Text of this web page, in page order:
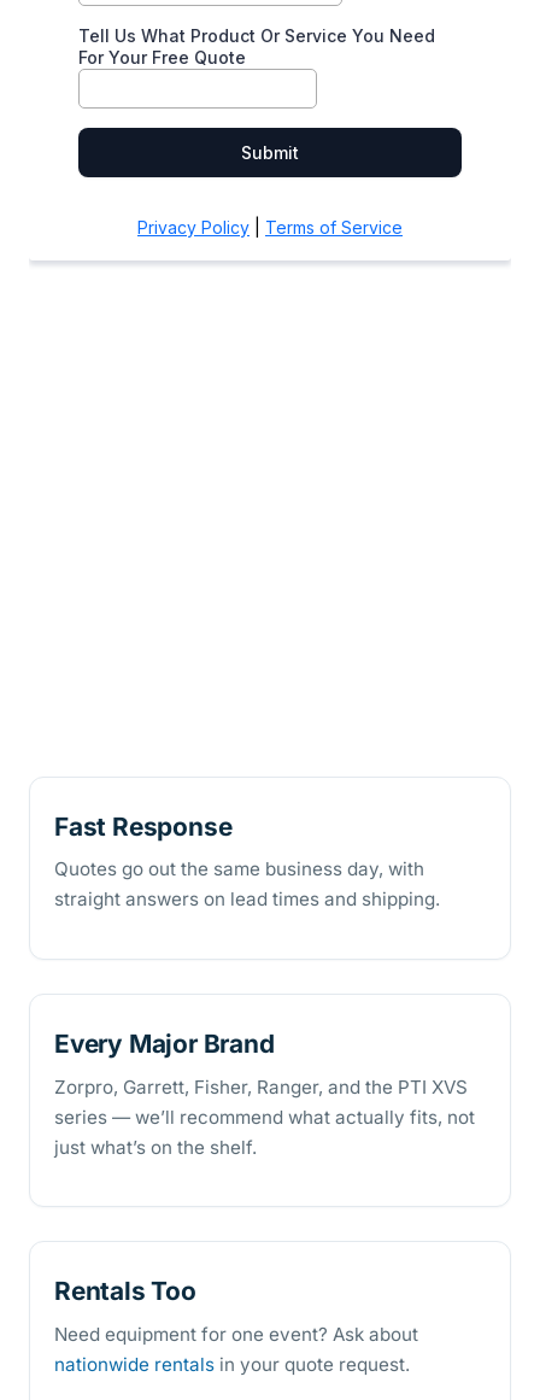
Fast Response
Quotes go out the same business day, with
straight answers on lead times and shipping.
Every Major Brand
Zorpro, Garrett, Fisher, Ranger, and the PTI XVS
series — we’ll recommend what actually fits, not
just what’s on the shelf.
Rentals Too
Need equipment for one event? Ask about
nationwide rentals in your quote request.